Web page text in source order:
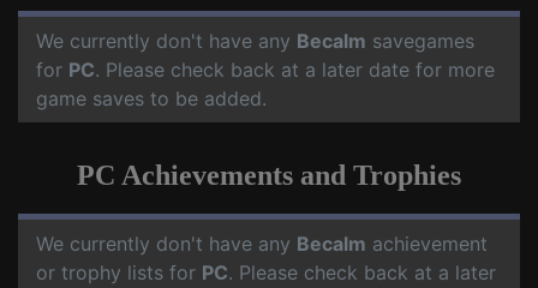
We currently don't have any Becalm savegames
for PC. Please check back at a later date for more
game saves to be added.
PC Achievements and Trophies
We currently don't have any Becalm achievement
or trophy lists for PC. Please check back at a later